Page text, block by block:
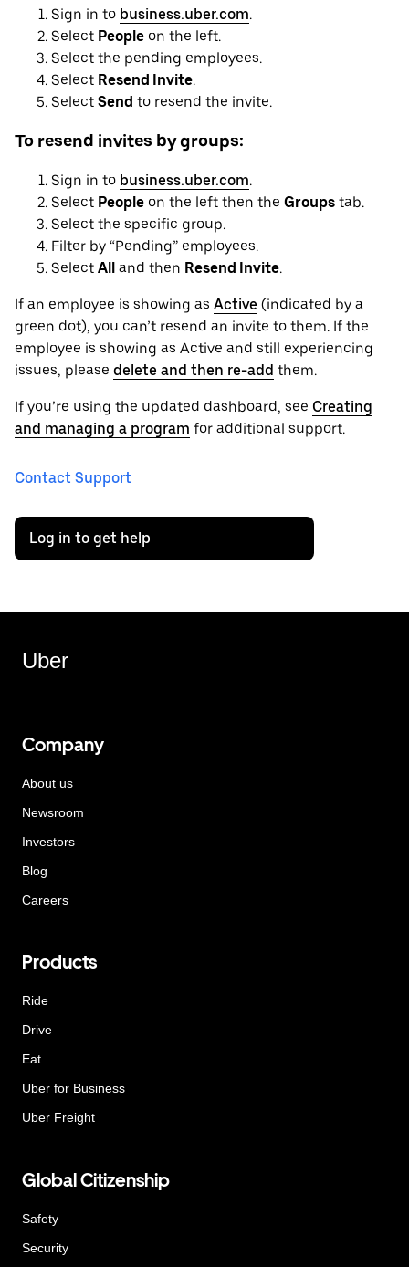
Sign in to business.uber.com.
Select People on the left.
Select the pending employees.
Select Resend Invite.
Select Send to resend the invite.
To resend invites by groups:
Sign in to business.uber.com.
Select People on the left then the Groups tab.
Select the specific group.
Filter by “Pending” employees.
Select All and then Resend Invite.
If an employee is showing as Active (indicated by a
green dot), you can’t resend an invite to them. If the
employee is showing as Active and still experiencing
issues, please delete and then re-add them.
If you’re using the updated dashboard, see Creating
and managing a program for additional support.
Contact Support
Log in to get help
Uber
Company
About us
Newsroom
Investors
Blog
Careers
Products
Ride
Drive
Eat
Uber for Business
Uber Freight
Global Citizenship
Safety
Security